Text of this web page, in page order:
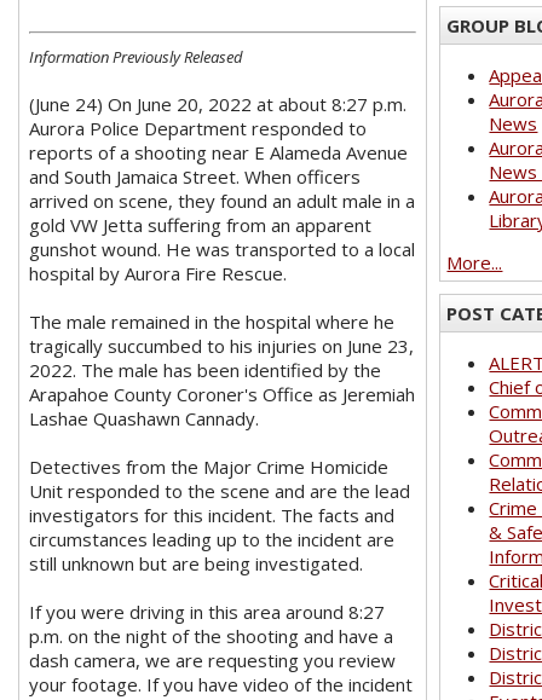
Information Previously Released
(June 24) On June 20, 2022 at about 8:27 p.m.
Aurora Police Department responded to
reports of a shooting near E Alameda Avenue
and South Jamaica Street. When officers
arrived on scene, they found an adult male in a
gold VW Jetta suffering from an apparent
gunshot wound. He was transported to a local
hospital by Aurora Fire Rescue.
The male remained in the hospital where he
tragically succumbed to his injuries on June 23,
2022. The male has been identified by the
Arapahoe County Coroner's Office as Jeremiah
Lashae Quashawn Cannady.
Detectives from the Major Crime Homicide
Unit responded to the scene and are the lead
investigators for this incident. The facts and
circumstances leading up to the incident are
still unknown but are being investigated.
If you were driving in this area around 8:27
p.m. on the night of the shooting and have a
dash camera, we are requesting you review
your footage. If you have video of the incident
GROUP
News
News
More...
POST
Chief
&